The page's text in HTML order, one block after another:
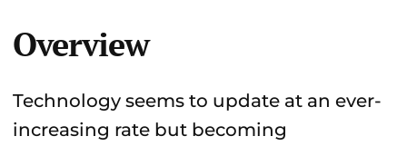
Overview
Technology seems to update at an ever-
increasing rate but becoming